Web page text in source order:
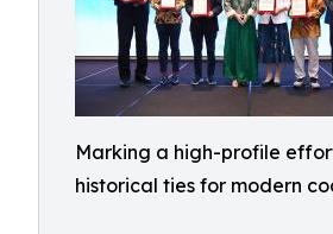
Marking a high-profile
historical ties for modern